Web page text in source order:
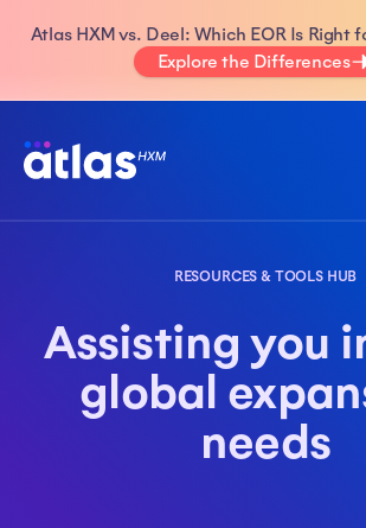
Atlas HXM vs. Deel: Which EOR Is Right
Explore the Differences
RESOURCES & TOOLS HUB
Assisting you
global
needs